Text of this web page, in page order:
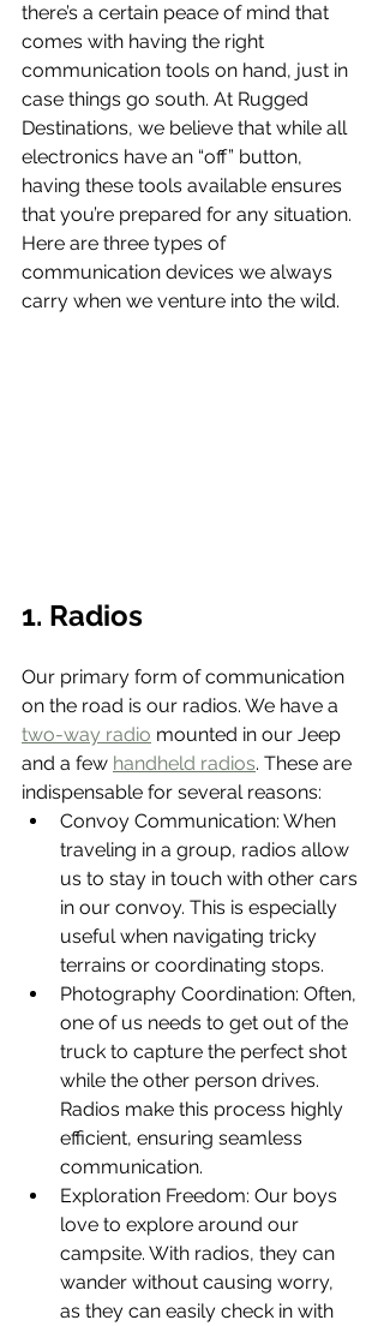
there’s a certain peace of mind that
comes with having the right
communication tools on hand, just in
case things go south. At Rugged
Destinations, we believe that while all
electronics have an “off” button,
having these tools available ensures
that you’re prepared for any situation.
Here are three types of
communication devices we always
carry when we venture into the wild.
1. Radios
Our primary form of communication
on the road is our radios. We have a
two-way radio mounted in our Jeep
and a few handheld radios. These are
indispensable for several reasons:
Convoy Communication: When
traveling in a group, radios allow
us to stay in touch with other cars
in our convoy. This is especially
useful when navigating tricky
terrains or coordinating stops.
Photography Coordination: Often,
one of us needs to get out of the
truck to capture the perfect shot
while the other person drives.
Radios make this process highly
efficient, ensuring seamless
communication.
Exploration Freedom: Our boys
love to explore around our
campsite. With radios, they can
wander without causing worry,
as they can easily check in with